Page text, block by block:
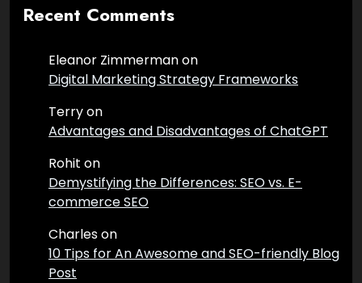
Recent Comments
Eleanor Zimmermanon
Digital Marketing Strategy Frameworks
Terryon
Advantages and Disadvantages of ChatGPT
Rohit on
Demystifying the Differences: SEO vs. E-
commerce SEO
Charleson
10 Tips for An Awesome and SEO-friendly Blog
Post